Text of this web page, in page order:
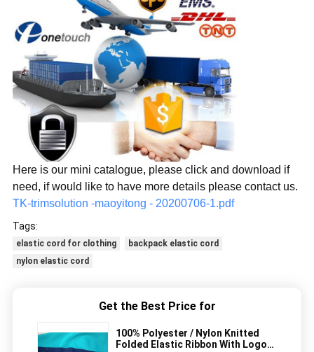
Here is our mini catalogue, please click and download if
need, if would like to have more details please contact us.
TK-trimsolution -maoyitong - 20200706-1.pdf
Tags:
elastic cord for clothing
backpack elastic cord
nylon elastic cord
Get the Best Price for
100% Polyester / Nylon Knitted
Folded Elastic Ribbon With Logo